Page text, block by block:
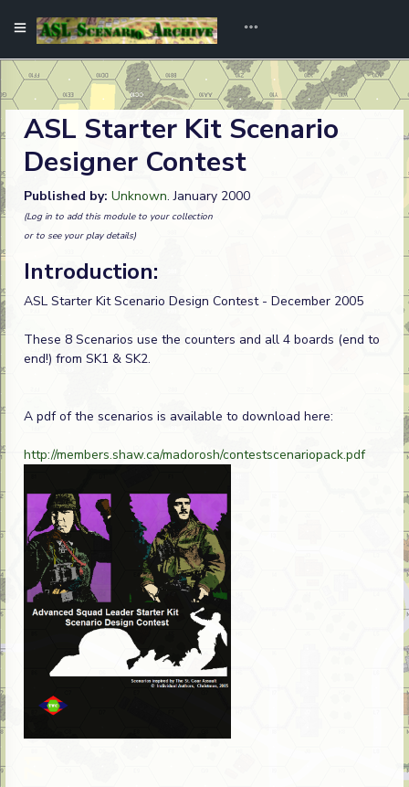
ASL Starter Kit Scenario
Designer Contest
Published by: Unknown. January 2000
(Log in to add this module to your collection
or to see your play details)
Introduction:
ASL Starter Kit Scenario Design Contest - December 2005
These 8 Scenarios use the counters and all 4 boards (end to
end!) from SK1 & SK2.
A pdf of the scenarios is available to download here:
http://members.shaw.ca/madorosh/contestscenariopack.pdf